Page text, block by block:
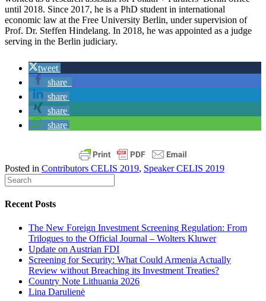
until 2018. Since 2017, he is a PhD student in international
economic law at the Free University Berlin, under supervision of
Prof. Dr. Steffen Hindelang. In 2018, he was appointed as a judge
serving in the Berlin judiciary.
tweet
share
share
share
share
Posted in Contributors CELIS 2019, Speaker CELIS 2019
Recent Posts
The New Foreign Investment Screening Regulation: From
Trilogues to the Official Journal – Wolters Kluwer
Update on Austrian FDI
Screening for Security: What Could Armenia Actually
Review without Breaching its Investment Treaties?
Country Note Lithuania 2026
Lina Darulienė